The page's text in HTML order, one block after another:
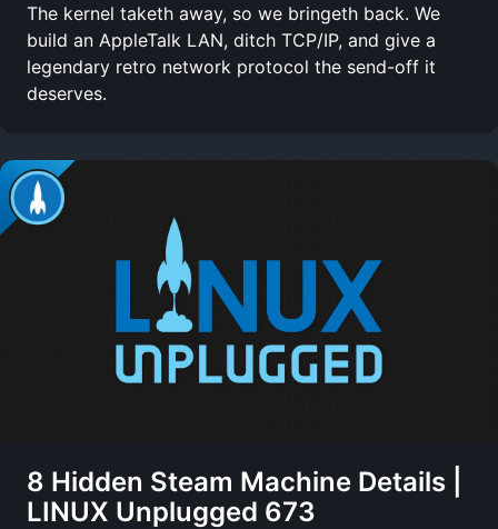
The kernel taketh away, so we bringeth back. We
build an AppleTalk LAN, ditch TCP/IP, and give a
legendary retro network protocol the send-off it
deserves.
8 Hidden Steam Machine Details |
LINUX Unplugged 673